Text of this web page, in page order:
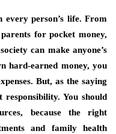
person’s life. From
parents for pocket money,
can make anyone’s
hard-earned money, you
But, as the saying
You should
because the right
and family health